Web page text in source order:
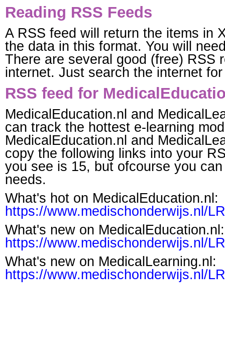
Reading RSS Feeds
A RSS feed will return the items in
the data in this format. You will
There are several good (free) RSS
internet. Just search the internet
RSS feed for
MedicalEducation.nl and
can track the hottest e-learning
MedicalEducation.nl and
copy the following links into your
you see is 15, but ofcourse you
needs.
What's hot on MedicalEducation.nl:
https://www.medischonderwijs.nl/
What's new on MedicalEducation.nl:
https://www.medischonderwijs.nl/
What's new on MedicalLearning.nl:
https://www.medischonderwijs.nl/